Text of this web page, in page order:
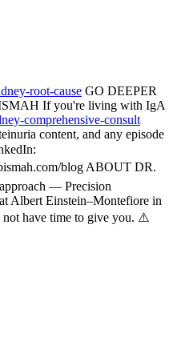
root-cause GO DEEPER
If you're living with IgA
comprehensive-consult
content, and any episode
blog ABOUT DR.
— Precision
Albert Einstein–Montefiore in
not have time to give you. ⚠️